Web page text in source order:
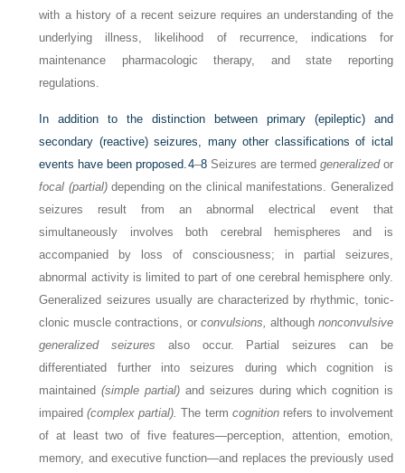
with a history of a recent seizure requires an understanding of the
underlying illness, likelihood of recurrence, indications for
maintenance pharmacologic therapy, and state reporting
regulations.
In addition to the distinction between primary (epileptic) and
secondary (reactive) seizures, many other classifications of ictal
events have been proposed.4–8Seizures are termed generalizedor
focal (partial)depending on the clinical manifestations. Generalized
seizures result from an abnormal electrical event that
simultaneously involves both cerebral hemispheres and is
accompanied by loss of consciousness; in partial seizures,
abnormal activity is limited to part of one cerebral hemisphere only.
Generalized seizures usually are characterized by rhythmic, tonic-
clonic muscle contractions, or convulsions, although nonconvulsive
generalized seizures also occur. Partial seizures can be
differentiated further into seizures during which cognition is
maintained(simple partial) and seizures during which cognition is
impaired(complex partial). The term cognitionrefers to involvement
of at least two of five features—perception, attention, emotion,
memory, and executive function—and replaces the previously used